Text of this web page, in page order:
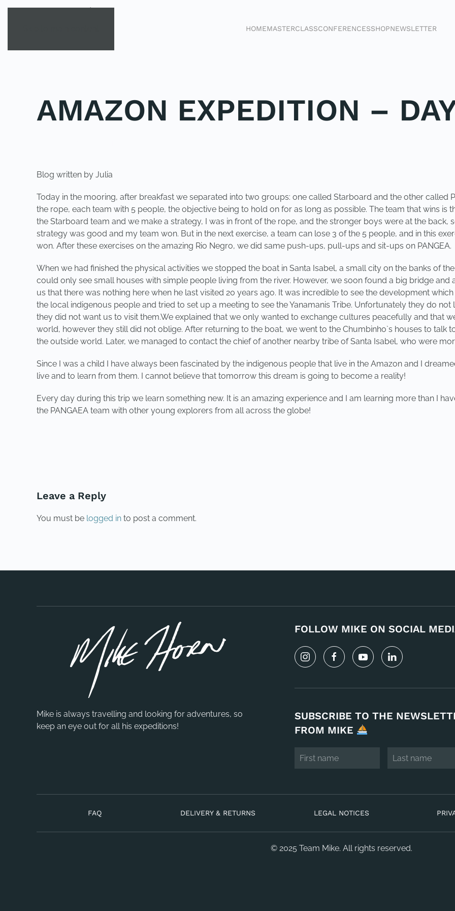
HOMEMASTERCLASSCONFERENCESSHOPNEWSLETTER
AMAZON EXPEDITION –
Blog written by Julia
Today in the mooring, after breakfast we separated into two groups: one called Starboard and the other called
the rope, each team with 5 people, the objective being to hold on for as long as possible. The team that wins is
the Starboard team and we make a strategy, I was in front of the rope, and the stronger boys were at the back,
strategy was good and my team won. But in the next exercise, a team can lose 3 of the 5 people, and in this
won. After these exercises on the amazing Rio Negro, we did same push-ups, pull-ups and sit-ups on PANGEA.
When we had finished the physical activities we stopped the boat in Santa Isabel, a small city on the banks of
could only see small houses with simple people living from the river. However, we soon found a big bridge and
us that there was nothing here when he last visited 20 years ago. It was incredible to see the development
the local indigenous people and tried to set up a meeting to see the Yanamanis Tribe. Unfortunately they do
they did not want us to visit them.We explained that we only wanted to exchange cultures peacefully and that
world, however they still did not oblige. After returning to the boat, we went to the Chumbinho`s houses to talk
the outside world. Later, we managed to contact the chief of another nearby tribe of Santa Isabel, who were
Since I was a child I have always been fascinated by the indigenous people that live in the Amazon and I
live and to learn from them. I cannot believe that tomorrow this dream is going to become a reality!
Every day during this trip we learn something new. It is an amazing experience and I am learning more than I
the PANGAEA team with other young explorers from all across the globe!
Leave a Reply
You must be logged in to post a comment.
Mike is always travelling and looking for adventures, so
keep an eye out for all his expeditions!
FOLLOW MIKE ON SOCIAL
SUBSCRIBE TO THE
FROM MIKE
FAQ DELIVERY & RETURNS LEGAL NOTICES
© 2025 Team Mike. All rights reserved.